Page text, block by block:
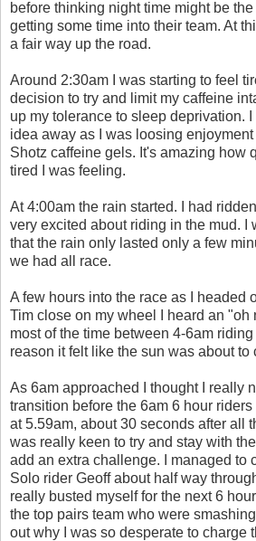
before thinking night time might be
getting some time into their team. At
a fair way up the road.
Around 2:30am I was starting to feel
decision to try and limit my caffeine
up my tolerance to sleep deprivation.
idea away as I was loosing
Shotz caffeine gels. It's amazing how
tired I was feeling.
At 4:00am the rain started. I had
very excited about riding in the mud. I
that the rain only lasted only a few
we had all race.
A few hours into the race as I headed
Tim close on my wheel I heard an "oh
most of the time between 4-6am
reason it felt like the sun was about to
As 6am approached I thought I really
transition before the 6am 6 hour
at 5.59am, about 30 seconds after all
was really keen to try and stay with
add an extra challenge. I managed to
Solo rider Geoff about half way
really busted myself for the next 6
the top pairs team who were
out why I was so desperate to charge